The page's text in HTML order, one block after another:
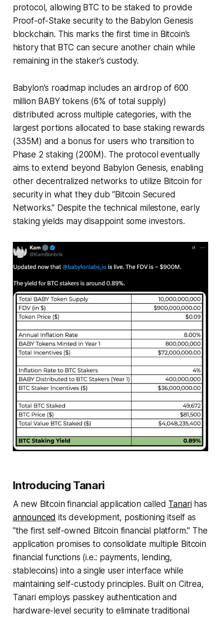
protocol, allowing BTC to be staked to provide
Proof-of-Stake security to the Babylon Genesis
blockchain. This marks the first time in Bitcoin’s
history that BTC can secure another chain while
remaining in the staker’s custody.
Babylon's roadmap includes an airdrop of 600
million BABY tokens (6% of total supply)
distributed across multiple categories, with the
largest portions allocated to base staking rewards
(335M) and a bonus for users who transition to
Phase 2 staking (200M). The protocol eventually
aims to extend beyond Babylon Genesis, enabling
other decentralized networks to utilize Bitcoin for
security in what they dub “Bitcoin Secured
Networks.” Despite the technical milestone, early
staking yields may disappoint some investors.
Introducing Tanari
A new Bitcoin financial application called Tanarihas
announced its development, positioning itself as
"the first self-owned Bitcoin financial platform." The
application promises to consolidate multiple Bitcoin
financial functions (i.e.: payments, lending,
stablecoins) into a single user interface while
maintaining self-custody principles. Built on Citrea,
Tanari employs passkey authentication and
hardware-level security to eliminate traditional